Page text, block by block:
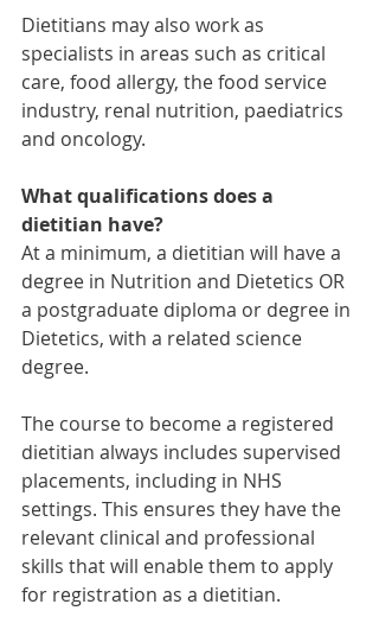
Dietitians may also work as
specialists in areas such as critical
care, food allergy, the food service
industry, renal nutrition, paediatrics
and oncology.
What qualifications does a
dietitian have?
At a minimum, a dietitian will have a
degree in Nutrition and Dietetics OR
a postgraduate diploma or degree in
Dietetics, with a related science
degree.
The course to become a registered
dietitian always includes supervised
placements, including in NHS
settings. This ensures they have the
relevant clinical and professional
skills that will enable them to apply
for registration as a dietitian.